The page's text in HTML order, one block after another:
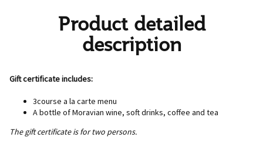
Product detailed
description
Gift certificate includes:
3course a la carte menu
A bottle of Moravian wine, soft drinks, coffee and tea
The gift certificate is for two persons.